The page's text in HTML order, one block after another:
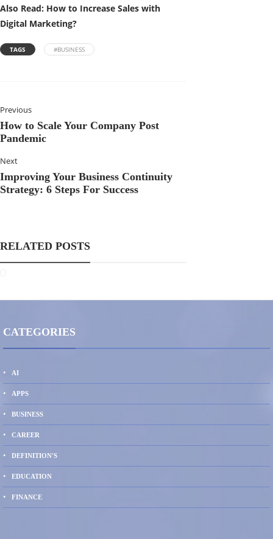
Also Read: How to Increase Sales with
Digital Marketing?
TAGS #BUSINESS
Previous
How to Scale Your Company Post
Pandemic
Next
Improving Your Business Continuity
Strategy: 6 Steps For Success
RELATED POSTS
CATEGORIES
AI
APPS
BUSINESS
CAREER
DEFINITION'S
EDUCATION
FINANCE